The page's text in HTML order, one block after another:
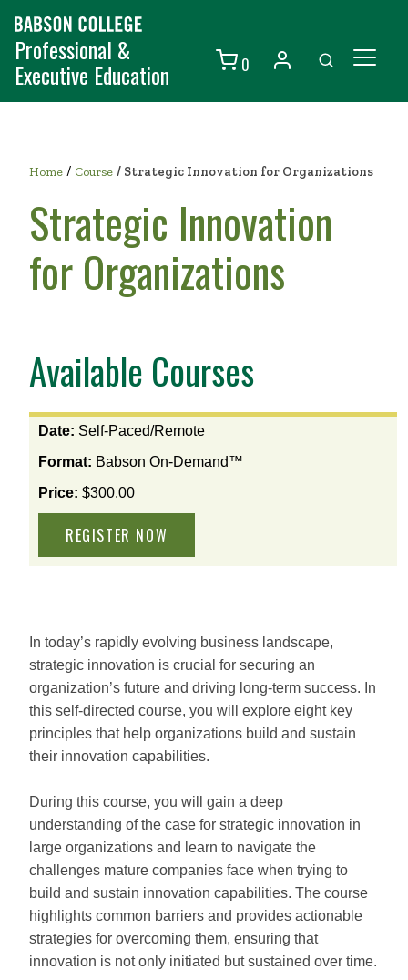
Professional &
Executive Education 0
Individuals
Contact Us
Home / Course / Strategic Innovation for Organizations
Strategic Innovation
for Organizations
Available Courses
View
available
options
Date: Self-Paced/Remote
Format: Babson On-Demand™
Price: $300.00
In today’s rapidly evolving business landscape,
strategic innovation is crucial for securing an
organization’s future and driving long-term success. In
this self-directed course, you will explore eight key
principles that help organizations build and sustain
their innovation capabilities.
During this course, you will gain a deep
understanding of the case for strategic innovation in
large organizations and learn to navigate the
challenges mature companies face when trying to
build and sustain innovation capabilities. The course
highlights common barriers and provides actionable
strategies for overcoming them, ensuring that
innovation is not only initiated but sustained over time.